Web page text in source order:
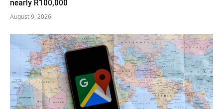
nearly R100,000
August 9, 2026